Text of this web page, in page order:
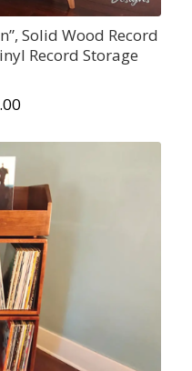
Solid Wood Record
Record Storage